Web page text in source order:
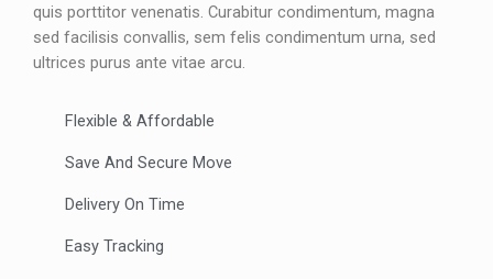
quis porttitor venenatis. Curabitur condimentum, magna
sed facilisis convallis, sem felis condimentum urna, sed
ultrices purus ante vitae arcu.
Flexible & Affordable
Save And Secure Move
Delivery On Time
Easy Tracking